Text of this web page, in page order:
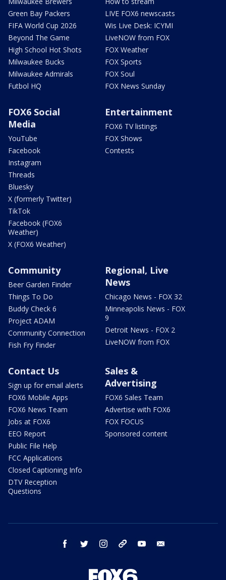
Green Bay Packers
FIFA World Cup 2026
Beyond The Game
High School Hot Shots
Milwaukee Bucks
Milwaukee Admirals
Futbol HQ
LIVE FOX6 newscasts
Wis Live Desk: ICYMI
LiveNOW from FOX
FOX Weather
FOX Sports
FOX Soul
FOX News Sunday
FOX6 Social
Media
YouTube
Facebook
Instagram
Threads
Bluesky
X (formerly Twitter)
TikTok
Facebook (FOX6
Weather)
X (FOX6 Weather)
Entertainment
FOX6 TV listings
FOX Shows
Contests
Community
Beer Garden Finder
Things To Do
Buddy Check 6
Project ADAM
Community Connection
Fish Fry Finder
Regional, Live
News
Chicago News - FOX 32
Minneapolis News - FOX
9
Detroit News - FOX 2
LiveNOW from FOX
Contact Us
Sign up for email alerts
FOX6 Mobile Apps
FOX6 News Team
Jobs at FOX6
EEO Report
Public File Help
FCC Applications
Closed Captioning Info
DTV Reception
Questions
Sales &
Advertising
FOX6 Sales Team
Advertise with FOX6
FOX FOCUS
Sponsored content
facebook twitter instagram threads youtube